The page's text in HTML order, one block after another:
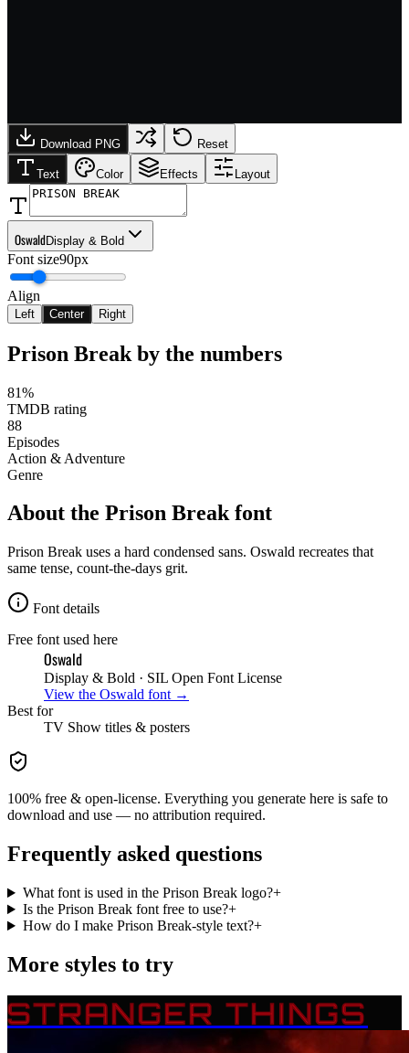
Download PNG Reset
Text Color Effects Layout
OswaldDisplay & Bold
Font size90px
Align
Left Center Right
Prison Break by the numbers
81%
TMDB rating
88
Episodes
Action & Adventure
Genre
About the Prison Breakfont
Prison Break uses a hard condensed sans. Oswald recreates that
same tense, count-the-days grit.
Font details
Free font used here
Oswald
Display & Bold · SIL Open Font License
View the Oswald font →
Best for
TV Show titles & posters
100% free & open-license. Everything you generate here is safe to
download and use — no attribution required.
Frequently asked questions
What font is used in the Prison Break logo?+
Is the Prison Break font free to use?+
How do I make Prison Break-style text?+
More styles to try
STRANGER THINGS